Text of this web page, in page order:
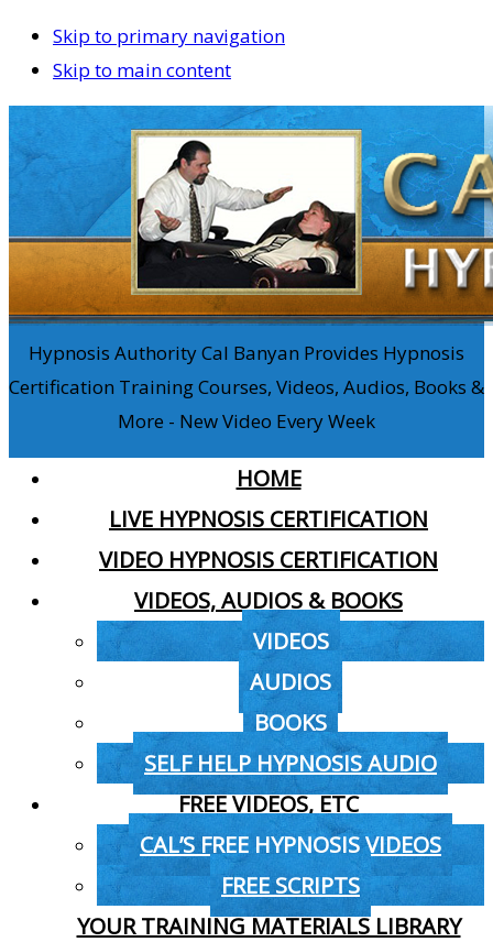
Skip to primary navigation
Skip to main content
Hypnosis Authority Cal Banyan Provides Hypnosis
Certification Training Courses, Videos, Audios, Books &
More - New Video Every Week
HOME
LIVE HYPNOSIS CERTIFICATION
VIDEO HYPNOSIS CERTIFICATION
VIDEOS, AUDIOS & BOOKS
VIDEOS
AUDIOS
BOOKS
SELF HELP HYPNOSIS AUDIO
FREE VIDEOS, ETC
CAL’S FREE HYPNOSIS VIDEOS
FREE SCRIPTS
YOUR TRAINING MATERIALS LIBRARY